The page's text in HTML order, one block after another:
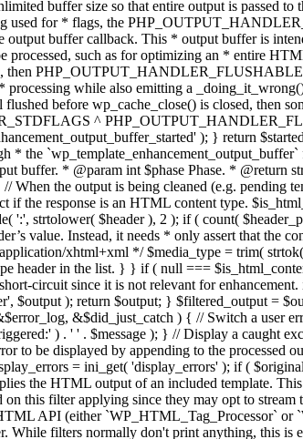
^
); } return
* the
buffer. * @param int $phase Phase. * @return
the output is being cleaned (e.g. pending
response is an HTML content type.
':', strtolower( $header ), 2 ); if ( count(
value. Instead, it needs * only assert that
xhtml+xml */ $media_type = trim(
header in the list. } } if ( null ===
circuit since it is not relevant for
$output ); return $output; } $filtered_output =
&$did_just_catch ) { // Switch a user
) . ' ' . $message ); } // Display a caught
be displayed by appending to the processed
= ini_get( 'display_errors' ); if (
the HTML output of an included template.
this filter applying since they may opt to
API (either `WP_HTML_Tag_Processor`
filters normally don't print anything, this is